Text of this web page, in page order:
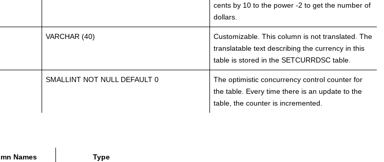
cents by 10 to the power -2 to get the number of
dollars.
VARCHAR (40)
Customizable. This column is not translated. The
translatable text describing the currency in this
table is stored in the SETCURRDSC table.
SMALLINT NOT NULL DEFAULT 0
The optimistic concurrency control counter for
the table. Every time there is an update to the
table, the counter is incremented.
Names Type